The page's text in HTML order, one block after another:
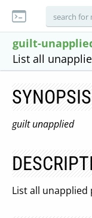
guilt-
List all
SYNOPSIS
guilt unapplied
List all unapplied